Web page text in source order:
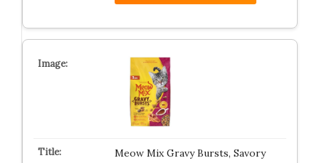
Meow Mix Gravy Bursts, Savory